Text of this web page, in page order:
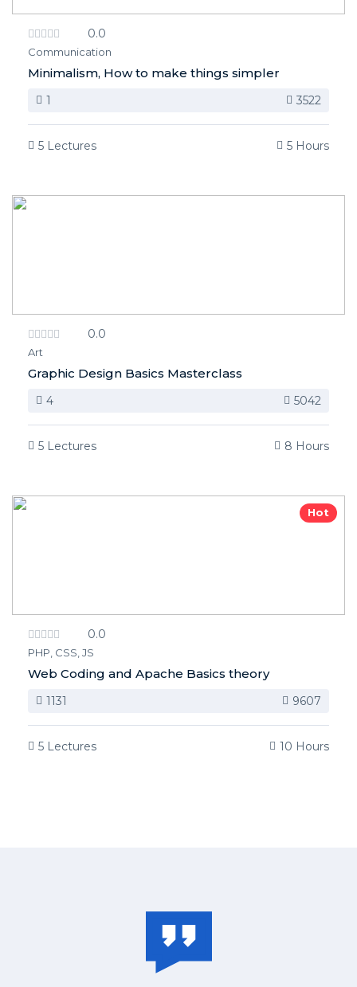
0.0
Communication
Minimalism, How to make things simpler
1 3522
5 Lectures 5 Hours
0.0
Art
Graphic Design Basics Masterclass
4 5042
5 Lectures 8 Hours
Hot
0.0
PHP, CSS, JS
Web Coding and Apache Basics theory
1131 9607
5 Lectures 10 Hours